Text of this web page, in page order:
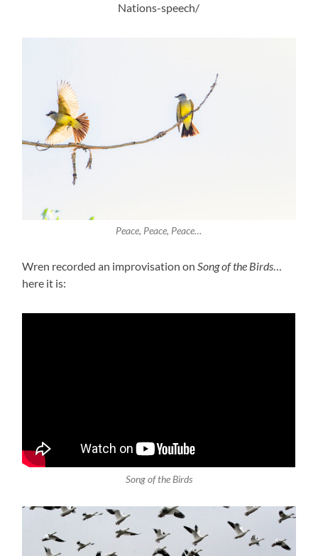
Nations-speech/
Peace, Peace, Peace…
Wren recorded an improvisation onSong of the Birds…
here it is:
Song of the Birds